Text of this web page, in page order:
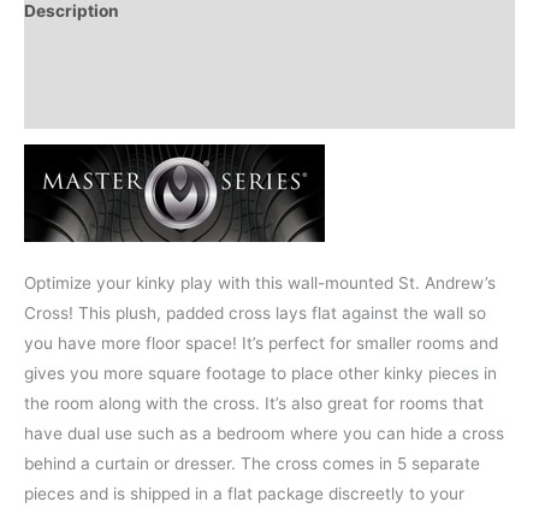
Description
Optimize your kinky play with this wall-mounted St. Andrew’s
Cross! This plush, padded cross lays flat against the wall so
you have more floor space! It’s perfect for smaller rooms and
gives you more square footage to place other kinky pieces in
the room along with the cross. It’s also great for rooms that
have dual use such as a bedroom where you can hide a cross
behind a curtain or dresser. The cross comes in 5 separate
pieces and is shipped in a flat package discreetly to your